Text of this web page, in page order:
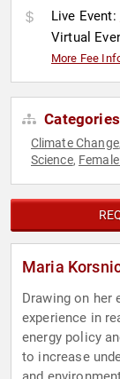
Live Event:
Virtual
More Fee
Climate Change,
Science,
Maria
Drawing on her
experience in
energy policy
to increase